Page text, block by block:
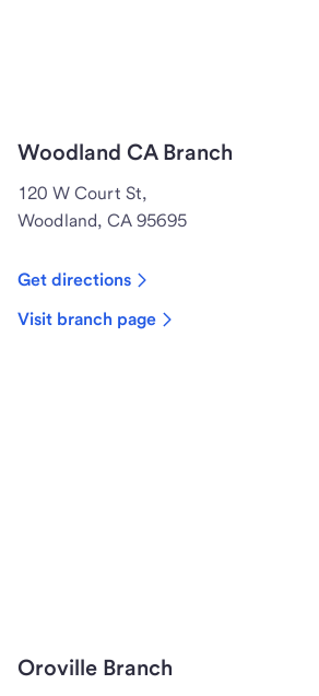
Woodland CA Branch
120 W Court St,
Woodland, CA 95695
Get directions
Visit branch page
Oroville Branch